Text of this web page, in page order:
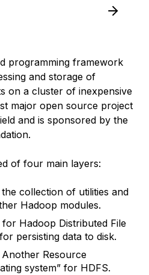
programming framework
and storage of
on a cluster of inexpensive
major open source project
and is sponsored by the
of four main layers:
the collection of utilities and
Hadoop modules.
Hadoop Distributed File
persisting data to disk.
Resource
system” for HDFS.